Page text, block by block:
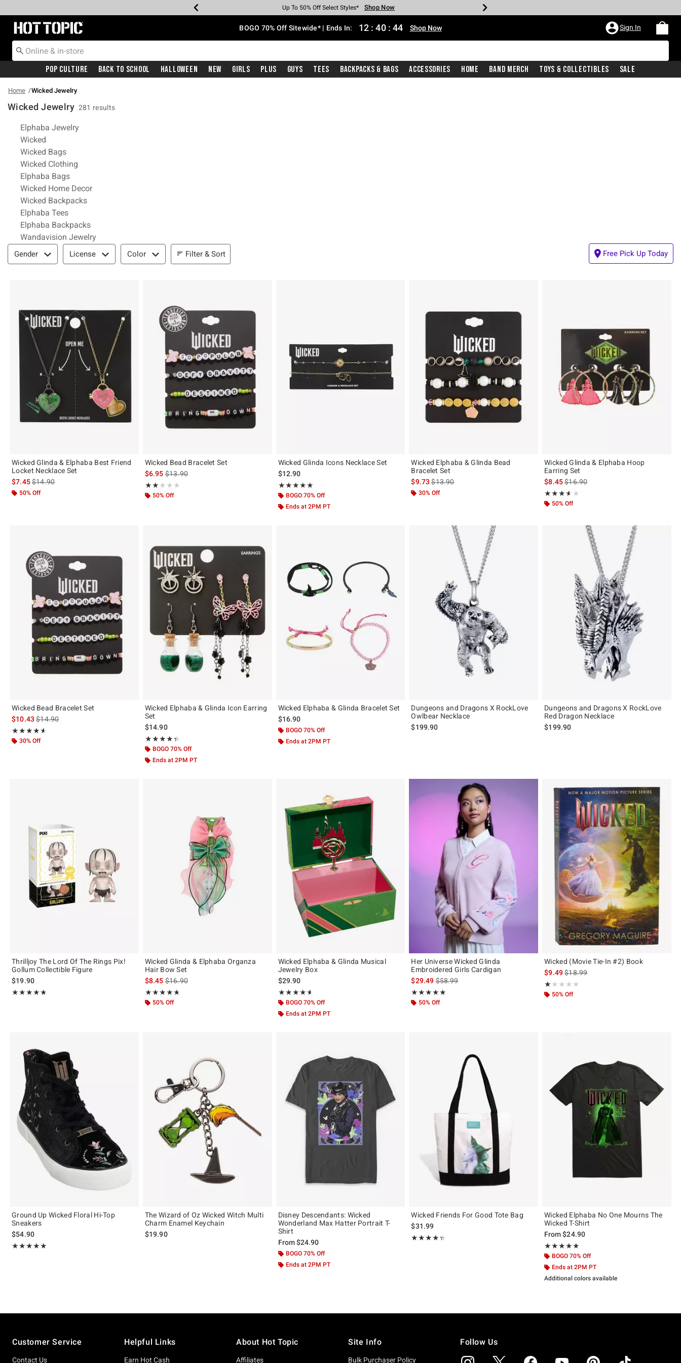
Earn Hot Cash Every $40 Spent* Shop Now
Up To 50% Off Select Styles* Shop Now
Up To 40% Off Backpacks* Shop Now
Up To 60% Off Clearance* Shop Now
Free Pickup In-Store* Shop Now
Free Shipping With $75 Purchase* Shop Now
Redirect to Hot Topic Home Page BOGO 70% Off Sitewide* | Ends In: 12 : 40 : 43 Shop Now Sign In
Pop Culture Back To School Halloween New Girls Plus Guys Tees Backpacks & Bags Accessories Home Band Merch Toys & Collectibles Sale
Home Wicked Jewelry
Wicked Jewelry 281 results
Related Pages
Elphaba Jewelry
Wicked
Wicked Bags
Wicked Clothing
Elphaba Bags
Wicked Home Decor
Wicked Backpacks
Elphaba Tees
Elphaba Backpacks
Wandavision Jewelry
Filter & Sort
Gender License Color Filter & Sort Free Pick Up Today
Wicked Glinda & Elphaba Best Friend
Locket Necklace Set
$7.45is sales price, the original price is
$14.90
50% Off
Wicked Bead Bracelet Set
$6.95is sales price, the original price is
$13.90
★★★★★
Rating, 2 out of 5
★★★★★
50% Off
Wicked Glinda Icons Necklace Set
$12.90
★★★★★
Rating, 5 out of 5
★★★★★
BOGO 70% Off
Ends at 2PM PT
Wicked Elphaba & Glinda Bead
Bracelet Set
$9.73is sales price, the original price is
$13.90
30% Off
Wicked Glinda & Elphaba Hoop
Earring Set
$8.45is sales price, the original price is
$16.90
★★★★★
Rating, 3.593 out of 5
★★★★★
50% Off
Wicked Bead Bracelet Set
$10.43is sales price, the original price is
$14.90
★★★★★
Rating, 4.6 out of 5
★★★★★
30% Off
Wicked Elphaba & Glinda Icon Earring
Set
$14.90
★★★★★
Rating, 4.364 out of 5
★★★★★
BOGO 70% Off
Ends at 2PM PT
Wicked Elphaba & Glinda Bracelet Set
$16.90
BOGO 70% Off
Ends at 2PM PT
Dungeons and Dragons X RockLove
Owlbear Necklace
$199.90
Dungeons and Dragons X RockLove
Red Dragon Necklace
$199.90
Thrilljoy The Lord Of The Rings Pix!
Gollum Collectible Figure
$19.90
★★★★★
Rating, 4.75 out of 5
★★★★★
Wicked Glinda & Elphaba Organza
Hair Bow Set
$8.45is sales price, the original price is
$16.90
★★★★★
Rating, 4.7 out of 5
★★★★★
50% Off
Wicked Elphaba & Glinda Musical
Jewelry Box
$29.90
★★★★★
Rating, 4.571 out of 5
★★★★★
BOGO 70% Off
Ends at 2PM PT
Her Universe Wicked Glinda
Embroidered Girls Cardigan
$29.49is sales price, the original price is
$58.99
★★★★★
Rating, 4.971 out of 5
★★★★★
50% Off
Wicked (Movie Tie-In #2) Book
$9.49is sales price, the original price is
$18.99
★★★★★
Rating, 1 out of 5
★★★★★
50% Off
Ground Up Wicked Floral Hi-Top
Sneakers
$54.90
★★★★★
Rating, 5 out of 5
★★★★★
The Wizard of Oz Wicked Witch Multi
Charm Enamel Keychain
$19.90
Disney Descendants: Wicked
Wonderland Max Hatter Portrait T-
Shirt
From$24.90
BOGO 70% Off
Ends at 2PM PT
Wicked Friends For Good Tote Bag
$31.99
★★★★★
Rating, 4.316 out of 5
★★★★★
Wicked Elphaba No One Mourns The
Wicked T-Shirt
From$24.90
★★★★★
Rating, 5 out of 5
★★★★★
BOGO 70% Off
Ends at 2PM PT
Additional colors available
Customer Service
Contact Us
Helpful Links
Earn Hot Cash
About Hot Topic
Affiliates
Site Info
Bulk Purchaser Policy
Follow Us